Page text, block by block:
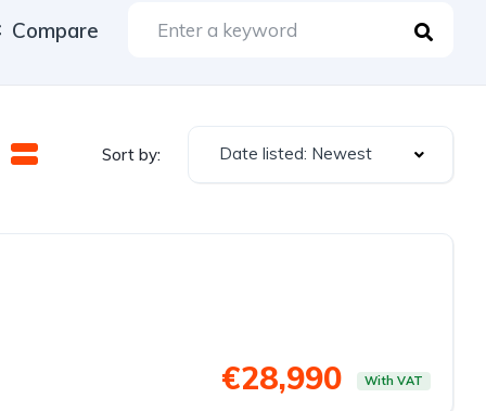
Compare
Sort by: Date listed: Newest
€28,990 With VAT